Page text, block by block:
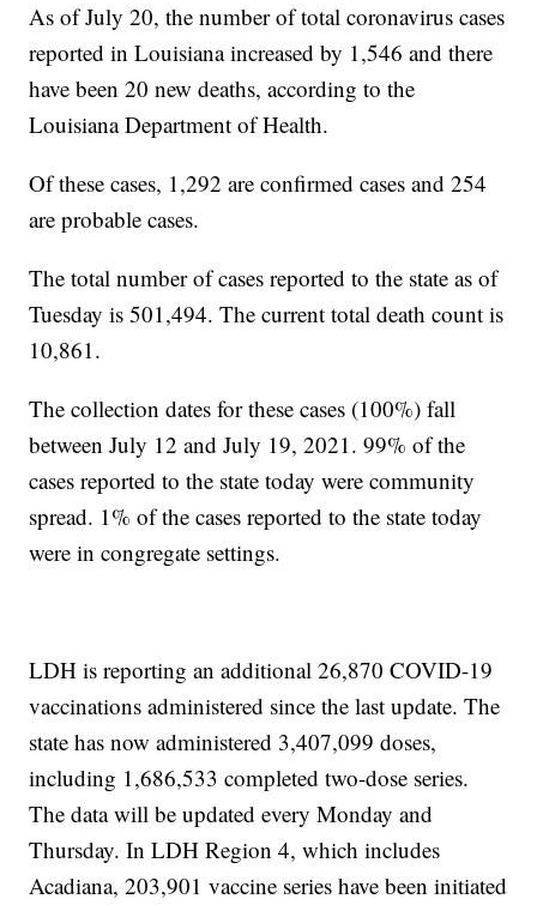
As of July 20, the number of total coronavirus cases
reported in Louisiana increased by 1,546 and there
have been 20 new deaths, according to the
Louisiana Department of Health.
Of these cases, 1,292 are confirmed cases and 254
are probable cases.
The total number of cases reported to the state as of
Tuesday is 501,494. The current total death count is
10,861.
The collection dates for these cases (100%) fall
between July 12 and July 19, 2021. 99% of the
cases reported to the state today were community
spread. 1% of the cases reported to the state today
were in congregate settings.
LDH is reporting an additional 26,870 COVID-19
vaccinations administered since the last update. The
state has now administered 3,407,099 doses,
including 1,686,533 completed two-dose series.
The data will be updated every Monday and
Thursday. In LDH Region 4, which includes
Acadiana, 203,901 vaccine series have been initiated